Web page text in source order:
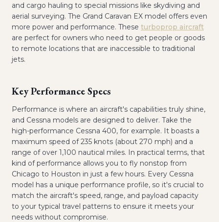
and cargo hauling to special missions like skydiving and
aerial surveying. The Grand Caravan EX model offers even
more power and performance. These turboprop aircraft
are perfect for owners who need to get people or goods
to remote locations that are inaccessible to traditional
jets.
Key Performance Specs
Performance is where an aircraft's capabilities truly shine,
and Cessna models are designed to deliver. Take the
high-performance Cessna 400, for example. It boasts a
maximum speed of 235 knots (about 270 mph) and a
range of over 1,100 nautical miles. In practical terms, that
kind of performance allows you to fly nonstop from
Chicago to Houston in just a few hours. Every Cessna
model has a unique performance profile, so it's crucial to
match the aircraft's speed, range, and payload capacity
to your typical travel patterns to ensure it meets your
needs without compromise.